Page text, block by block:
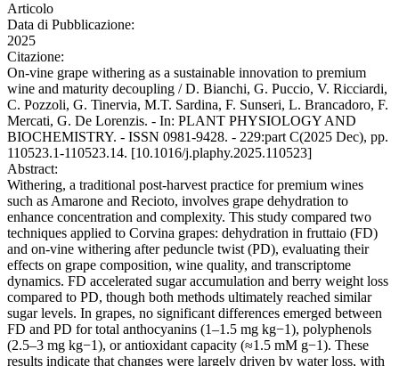
Articolo
Data di Pubblicazione:
2025
Citazione:
On-vine grape withering as a sustainable innovation to premium
wine and maturity decoupling / D. Bianchi, G. Puccio, V. Ricciardi,
C. Pozzoli, G. Tinervia, M.T. Sardina, F. Sunseri, L. Brancadoro, F.
Mercati, G. De Lorenzis. - In: PLANT PHYSIOLOGY AND
BIOCHEMISTRY. - ISSN 0981-9428. - 229:part C(2025 Dec), pp.
110523.1-110523.14. [10.1016/j.plaphy.2025.110523]
Abstract:
Withering, a traditional post-harvest practice for premium wines
such as Amarone and Recioto, involves grape dehydration to
enhance concentration and complexity. This study compared two
techniques applied to Corvina grapes: dehydration in fruttaio (FD)
and on-vine withering after peduncle twist (PD), evaluating their
effects on grape composition, wine quality, and transcriptome
dynamics. FD accelerated sugar accumulation and berry weight loss
compared to PD, though both methods ultimately reached similar
sugar levels. In grapes, no significant differences emerged between
FD and PD for total anthocyanins (1–1.5 mg kg−1), polyphenols
(2.5–3 mg kg−1), or antioxidant capacity (≈1.5 mM g−1). These
results indicate that changes were largely driven by water loss, with